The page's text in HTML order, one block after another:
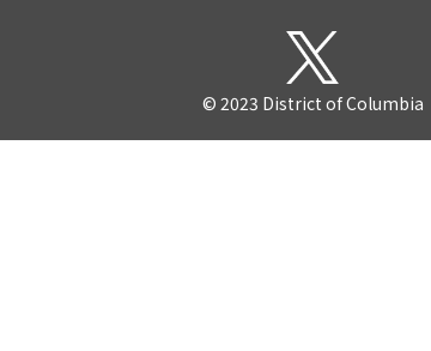
© 2023 District of Columbia